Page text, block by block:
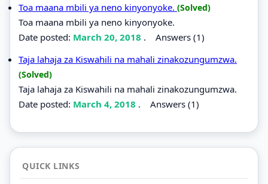
Toa maana mbili ya neno kinyonyoke. (Solved)
Toa maana mbili ya neno kinyonyoke.
Date posted: March 20, 2018 . Answers (1)
Taja lahaja za Kiswahili na mahali zinakozungumzwa.
(Solved)
Taja lahaja za Kiswahili na mahali zinakozungumzwa.
Date posted: March 4, 2018 . Answers (1)
QUICK LINKS